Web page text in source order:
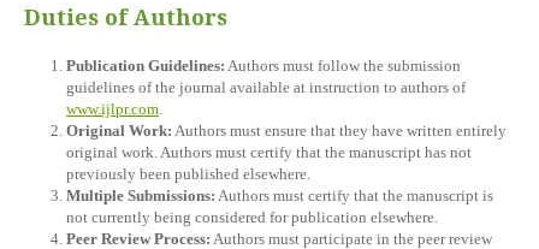
Duties of Authors
Publication Guidelines: Authors must follow the submission
guidelines of the journal available at instruction to authors of
www.ijlpr.com.
Original Work: Authors must ensure that they have written entirely
original work. Authors must certify that the manuscript has not
previously been published elsewhere.
Multiple Submissions: Authors must certify that the manuscript is
not currently being considered for publication elsewhere.
Peer Review Process: Authors must participate in the peer review